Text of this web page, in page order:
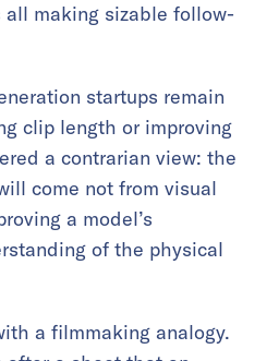
all making sizable follow-
startups remain
clip length or improving
a contrarian view: the
come not from visual
a model’s
of the physical
a filmmaking analogy.